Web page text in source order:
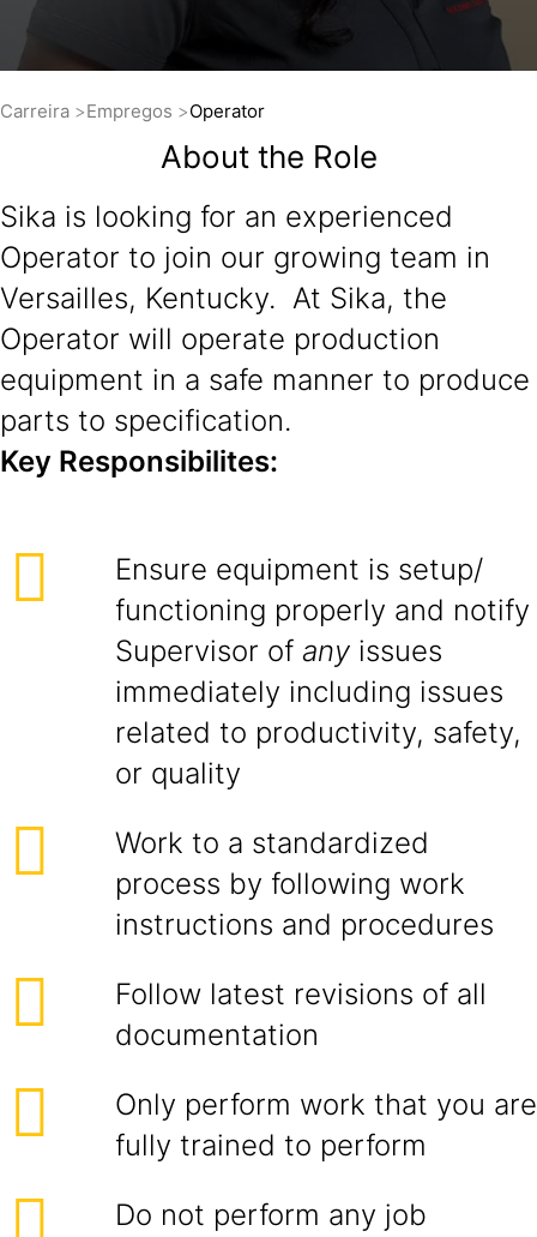
Carreira Empregos Operator
About the Role
Sika is looking for an experienced
Operator to join our growing team in
Versailles, Kentucky. At Sika, the
Operator will operate production
equipment in a safe manner to produce
parts to specification.
Key Responsibilites:
Ensure equipment is setup/
functioning properly and notify
Supervisor of any issues
immediately including issues
related to productivity, safety,
or quality
Work to a standardized
process by following work
instructions and procedures
Follow latest revisions of all
documentation
Only perform work that you are
fully trained to perform
Do not perform any job